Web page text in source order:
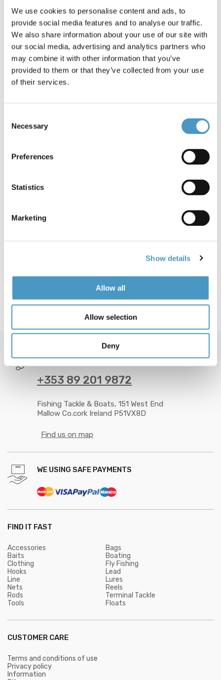
We use cookies to personalise content and ads, to
provide social media features and to analyse our traffic.
We also share information about your use of our site with
our social media, advertising and analytics partners who
may combine it with other information that you’ve
provided to them or that they’ve collected from your use
of their services.
Selection
Necessary
Preferences
Statistics
Marketing
Show details
Allow all
Allow selection
Deny
Brands
Stroft
Reference: Monofil #0.11/1.60kg *2266
Condition: New
tempered). During the production is treated with an "en
suite" silicone which makes it very soft and easy to tie.
€3.40
GOT QUESTION? CALL US 24/7!
+353 89 201 9872
Fishing Tackle & Boats, 151 West End
Mallow Co.cork Ireland P51VX8D
Find us on map
WE USING SAFE PAYMENTS
FIND IT FAST
Accessories
Bags
Baits
Boating
Clothing
Fly Fishing
Hooks
Lead
Line
Lures
Nets
Reels
Rods
Terminal Tackle
Tools
Floats
CUSTOMER CARE
Terms and conditions of use
Privacy policy
Information